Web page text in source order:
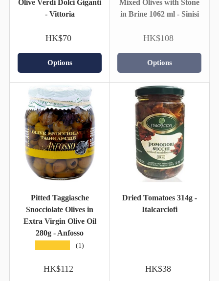
Olive Verdi Dolci Giganti
- Vittoria
HK$70
Options
Mixed Olives with Stone
in Brine 1062 ml - Sinisi
HK$108
Options
Pitted Taggiasche
Snocciolate Olives in
Extra Virgin Olive Oil
280g - Anfosso
(1)
HK$112
Dried Tomatoes 314g -
Italcarciofi
HK$38